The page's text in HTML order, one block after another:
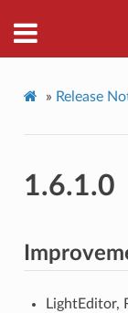
» Release
1.6.1.0
LightEditor,